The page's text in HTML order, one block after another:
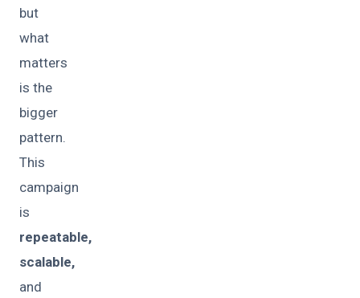
but
what
matters
is the
bigger
pattern.
This
campaign
is
repeatable,
scalable,
and